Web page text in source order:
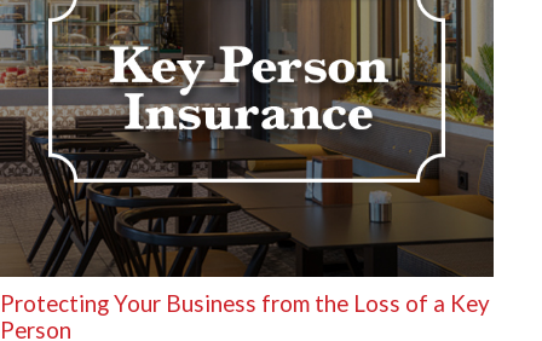
Protecting Your Business from the Loss of a Key
Person